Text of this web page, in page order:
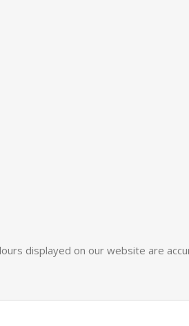
displayed on our website are